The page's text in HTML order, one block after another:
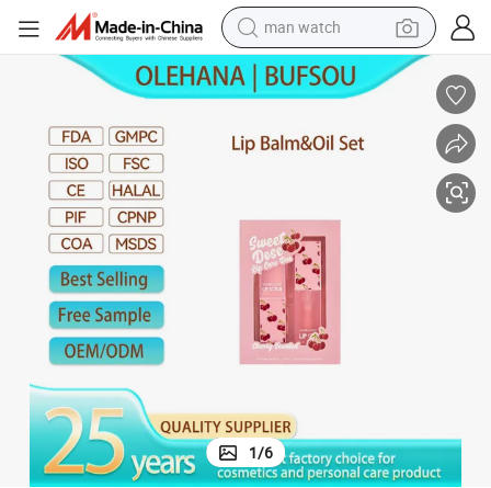
living room sofa
earbud
shoulder bag
powder
1/6